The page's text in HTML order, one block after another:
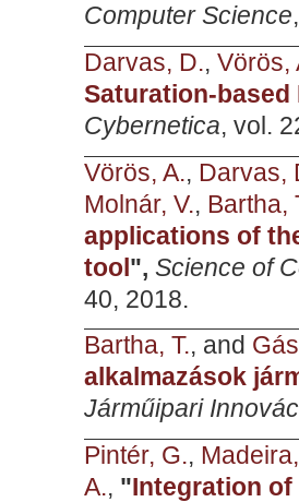
Computer Science
Darvas, D., Vörös,
Saturation-based
Cybernetica, vol.
Vörös, A., Darvas,
Molnár, V., Bartha,
applications of
tool", Science of
40, 2018.
Bartha, T., and
alkalmazások
Járműipari
Pintér, G.,
A., "Integration of